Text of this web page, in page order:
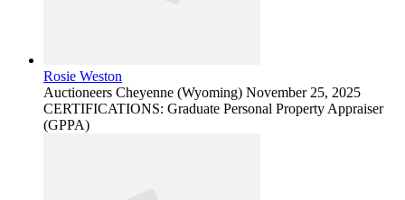
Rosie Weston
Auctioneers Cheyenne (Wyoming) November 25, 2025
CERTIFICATIONS: Graduate Personal Property Appraiser
(GPPA)